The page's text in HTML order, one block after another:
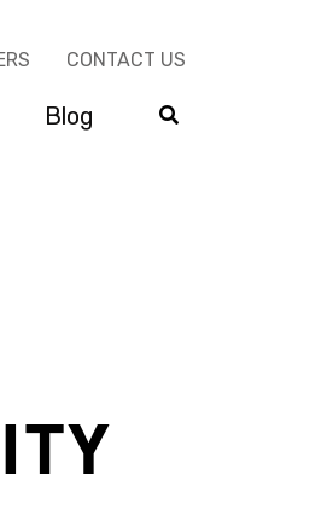
CONTACT US
Blog